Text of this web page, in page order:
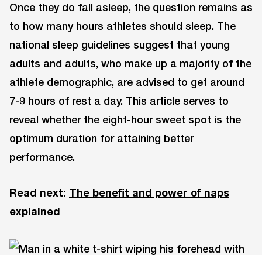
Once they do fall asleep, the question remains as
to how many hours athletes should sleep. The
national sleep guidelines suggest that young
adults and adults, who make up a majority of the
athlete demographic, are advised to get around
7-9 hours of rest a day. This article serves to
reveal whether the eight-hour sweet spot is the
optimum duration for attaining better
performance.
Read next: The benefit and power of naps
explained